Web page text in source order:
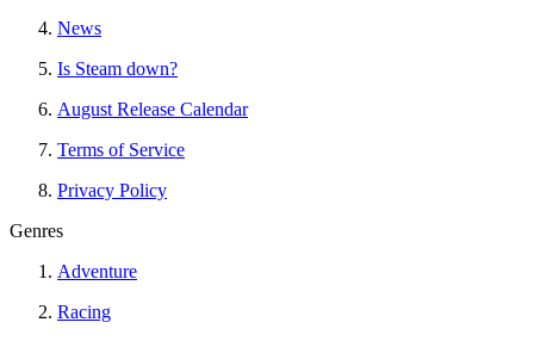
News
Is Steam down?
August Release Calendar
Terms of Service
Privacy Policy
Genres
Adventure
Racing